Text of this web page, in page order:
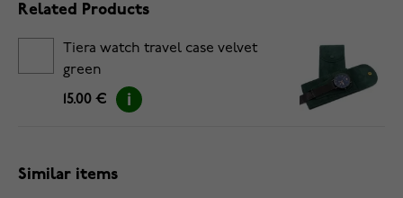
Related Products
Tiera watch travel case velvet
green
15.00 €
Similar items